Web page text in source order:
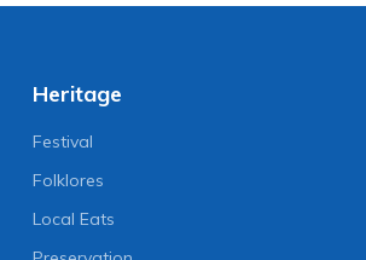
Heritage
Festival
Folklores
Local Eats